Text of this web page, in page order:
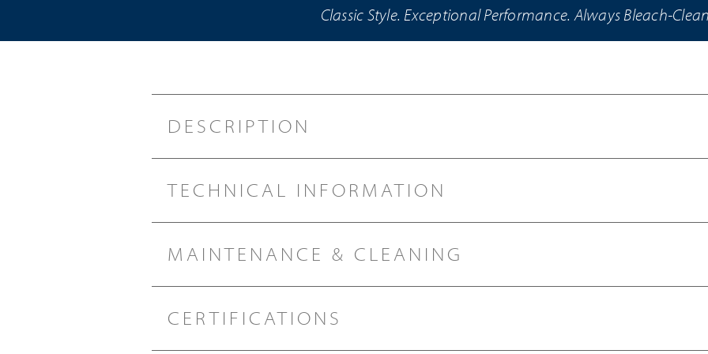
Classic Style. Exceptional Performance. Always Bleach-
DESCRIPTION
TECHNICAL INFORMATION
MAINTENANCE & CLEANING
CERTIFICATIONS